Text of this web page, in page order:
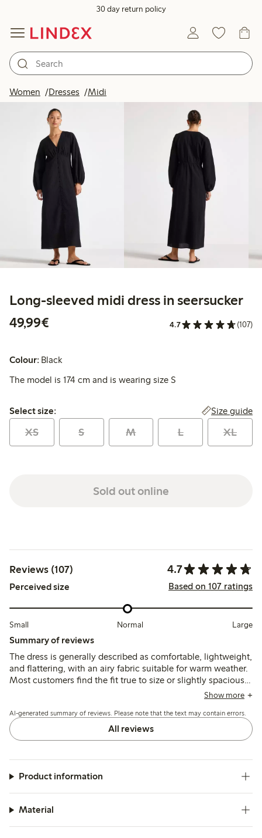
30 day return policy
Women Dresses Midi
Long-sleeved midi dress in seersucker
49,99€
4.7 (107)
Colour: Black
The model is 174 cm and is wearing size S
Select size:
Select size: Size guide
XS S M L XL
Sold out online
Reviews (107) 4.7
Perceived size Based on 107 ratings
Small Normal Large
Summary of reviews
The dress is generally described as comfortable, lightweight,
and flattering, with an airy fabric suitable for warm weather.
Most customers find the fit true to size or slightly spacious,
though some note sizing inconsistencies and limited size
Show more
AI-generated summary of reviews. Please note that the text may contain errors.
All reviews
Product information
Material